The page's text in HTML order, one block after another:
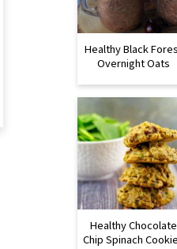
Healthy Black
Overnight Oats
Healthy Chocolate
Chip Spinach